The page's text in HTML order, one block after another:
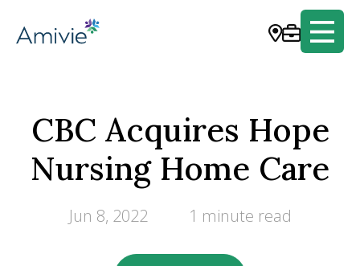
CBC Acquires Hope
Nursing Home Care
Jun 8, 2022 1 minute read